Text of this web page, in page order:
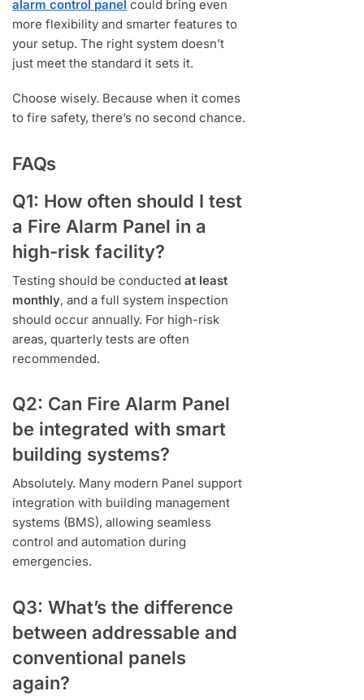
alarm control panel could bring even
more flexibility and smarter features to
your setup. The right system doesn’t
just meet the standard it sets it.
Choose wisely. Because when it comes
to fire safety, there’s no second chance.
FAQs
Q1: How often should I test
a Fire Alarm Panel in a
high-risk facility?
Testing should be conducted at least
monthly, and a full system inspection
should occur annually. For high-risk
areas, quarterly tests are often
recommended.
Q2: Can Fire Alarm Panel
be integrated with smart
building systems?
Absolutely. Many modern Panel support
integration with building management
systems (BMS), allowing seamless
control and automation during
emergencies.
Q3: What’s the difference
between addressable and
conventional panels
again?